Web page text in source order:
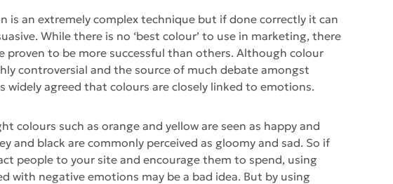
is an extremely complex technique but if done correctly it can
While there is no ‘best colour’ to use in marketing, there
proven to be more successful than others. Although colour
controversial and the source of much debate amongst
widely agreed that colours are closely linked to emotions.
colours such as orange and yellow are seen as happy and
and black are commonly perceived as gloomy and sad. So if
people to your site and encourage them to spend, using
with negative emotions may be a bad idea. But by using